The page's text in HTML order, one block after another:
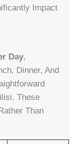
Impact
Day,
Dinner, And
These
Than